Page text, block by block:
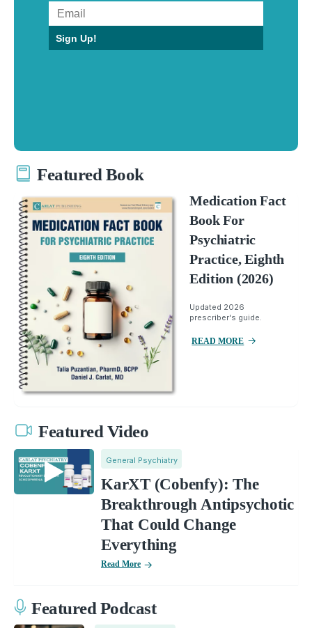
Sign Up!
Featured Book
Medication Fact
Book For
Psychiatric
Practice, Eighth
Edition (2026)
Updated 2026
prescriber's guide.
READ MORE
Featured Video
General Psychiatry
KarXT (Cobenfy): The
Breakthrough Antipsychotic
That Could Change
Everything
Read More
Featured Podcast